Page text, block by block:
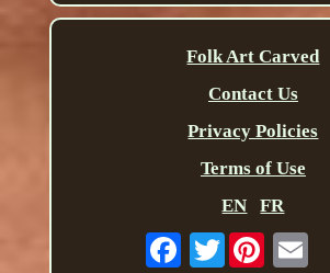
Folk Art Carved
Contact Us
Privacy Policies
Terms of Use
EN
FR
Twitter